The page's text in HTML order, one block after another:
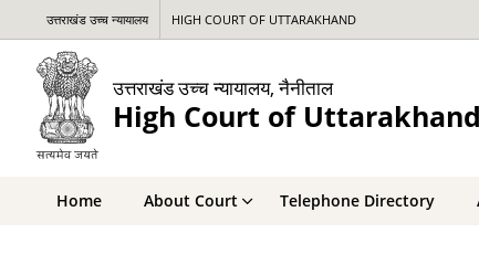
उत्तराखंड उच्च न्यायालय HIGH COURT OF UTTARAKHAND
उत्तराखंड उच्च न्यायालय, नैनीताल
High Court of
Home About Court Telephone Directory